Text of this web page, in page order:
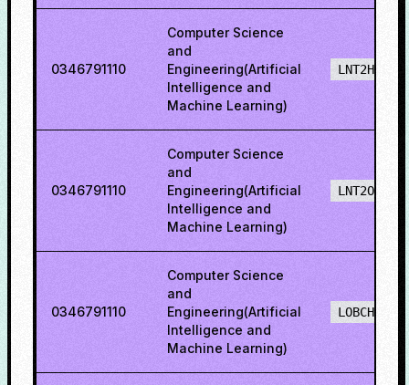
0346791110
Computer Science
and
Engineering(Artificial
Intelligence and
Machine Learning)
LNT2H
0346791110
Computer Science
and
Engineering(Artificial
Intelligence and
Machine Learning)
LNT2O
0346791110
Computer Science
and
Engineering(Artificial
Intelligence and
Machine Learning)
LOBCH